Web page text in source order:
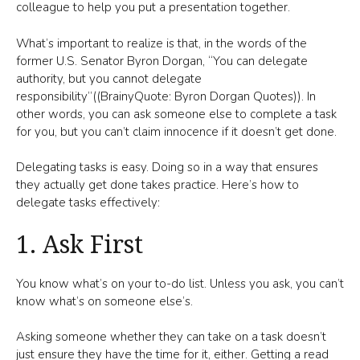
colleague to help you put a presentation together.
What’s important to realize is that, in the words of the
former U.S. Senator Byron Dorgan, “You can delegate
authority, but you cannot delegate
responsibility”((BrainyQuote: Byron Dorgan Quotes)). In
other words, you can ask someone else to complete a task
for you, but you can’t claim innocence if it doesn’t get done.
Delegating tasks is easy. Doing so in a way that ensures
they actually get done takes practice. Here’s how to
delegate tasks effectively:
1. Ask First
You know what’s on your to-do list. Unless you ask, you can’t
know what’s on someone else’s.
Asking someone whether they can take on a task doesn’t
just ensure they have the time for it, either. Getting a read